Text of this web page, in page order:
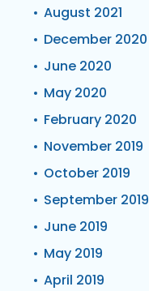
August 2021
December 2020
June 2020
May 2020
February 2020
November 2019
October 2019
September 2019
June 2019
May 2019
April 2019